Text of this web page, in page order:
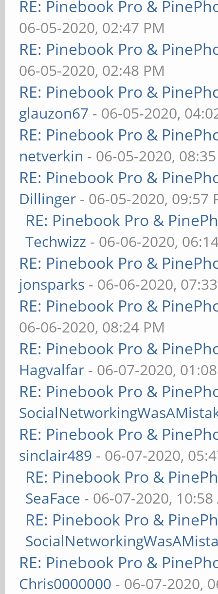
RE: Pinebook Pro &
06-05-2020, 02:47 PM
RE: Pinebook Pro &
06-05-2020, 02:48 PM
RE: Pinebook Pro &
glauzon67 - 06-05-2020,
RE: Pinebook Pro &
netverkin - 06-05-2020,
RE: Pinebook Pro &
Dillinger - 06-05-2020, 09:57
RE: Pinebook Pro &
Techwizz - 06-06-2020,
RE: Pinebook Pro &
jonsparks - 06-06-2020,
RE: Pinebook Pro &
06-06-2020, 08:24 PM
RE: Pinebook Pro &
Hagvalfar - 06-07-2020,
RE: Pinebook Pro &
RE: Pinebook Pro &
sinclair489 - 06-07-2020,
RE: Pinebook Pro &
SeaFace - 06-07-2020, 10:58
RE: Pinebook Pro &
RE: Pinebook Pro &
Chris0000000 - 06-07-2020,